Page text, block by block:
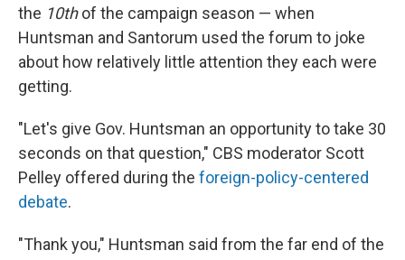
the 10thof the campaign season — when
Huntsman and Santorum used the forum to joke
about how relatively little attention they each were
getting.
"Let's give Gov. Huntsman an opportunity to take 30
seconds on that question," CBS moderator Scott
Pelley offered during the foreign-policy-centered
debate.
"Thank you," Huntsman said from the far end of the